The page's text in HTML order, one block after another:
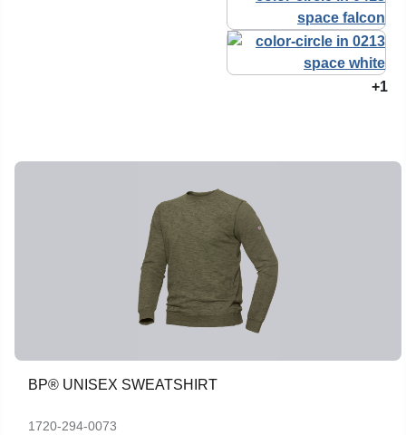
+1
BP® UNISEX SWEATSHIRT
1720-294-0073